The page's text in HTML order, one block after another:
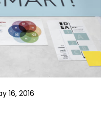
16, 2016